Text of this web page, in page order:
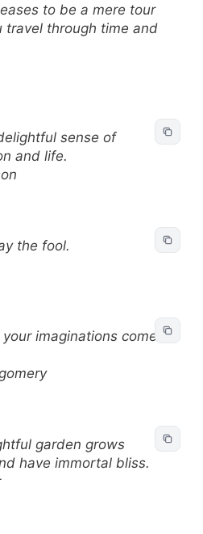
to be a mere tour
travel through time and
sense of
and life.
the fool.
imaginations come
garden grows
have immortal bliss.